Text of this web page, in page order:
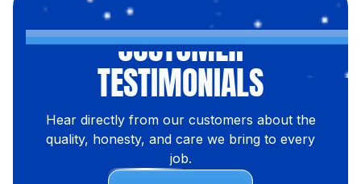
CUSTOMER
TESTIMONIALS
Hear directly from our customers about the
quality, honesty, and care we bring to every
job.